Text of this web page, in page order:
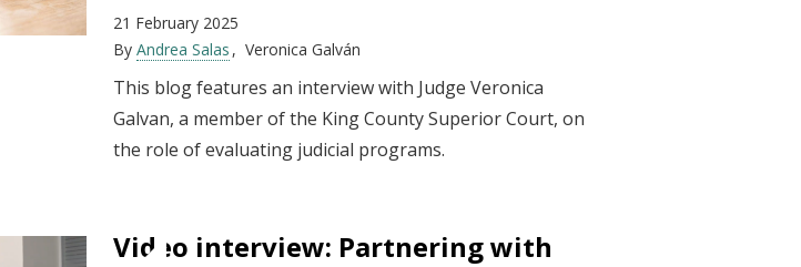
21 February 2025
By Andrea Salas Veronica Galván
This blog features an interview with Judge Veronica
Galvan, a member of the King County Superior Court, on
the role of evaluating judicial programs.
Video interview: Partnering with